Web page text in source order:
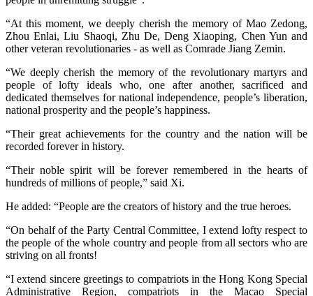
“At this moment, we deeply cherish the memory of Mao Zedong,
Zhou Enlai, Liu Shaoqi, Zhu De, Deng Xiaoping, Chen Yun and
other veteran revolutionaries - as well as Comrade Jiang Zemin.
“We deeply cherish the memory of the revolutionary martyrs and
people of lofty ideals who, one after another, sacrificed and
dedicated themselves for national independence, people’s liberation,
national prosperity and the people’s happiness.
“Their great achievements for the country and the nation will be
recorded forever in history.
“Their noble spirit will be forever remembered in the hearts of
hundreds of millions of people,” said Xi.
He added: “People are the creators of history and the true heroes.
“On behalf of the Party Central Committee, I extend lofty respect to
the people of the whole country and people from all sectors who are
striving on all fronts!
“I extend sincere greetings to compatriots in the Hong Kong Special
Administrative Region, compatriots in the Macao Special